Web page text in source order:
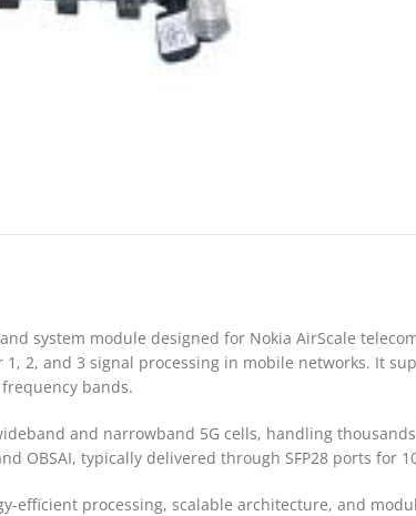
system module designed for Nokia AirScale
2, and 3 signal processing in mobile networks. It
bands.
and narrowband 5G cells, handling
OBSAI, typically delivered through SFP28 ports for
efficient processing, scalable architecture, and